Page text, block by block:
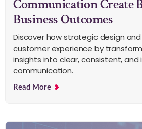
Communication Create
Business Outcomes
Discover how strategic design and
customer experience by
insights into clear, consistent,
communication.
Read More